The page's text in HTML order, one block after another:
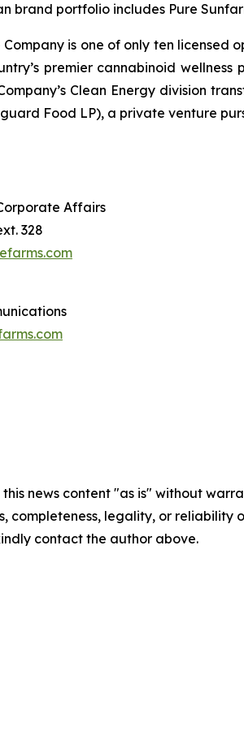
brand portfolio includes Pure
is one of only ten licensed
premier cannabinoid
Clean Energy division
Food LP), a private venture
Affairs
328
this news content "as is" without
completeness, legality, or
contact the author above.